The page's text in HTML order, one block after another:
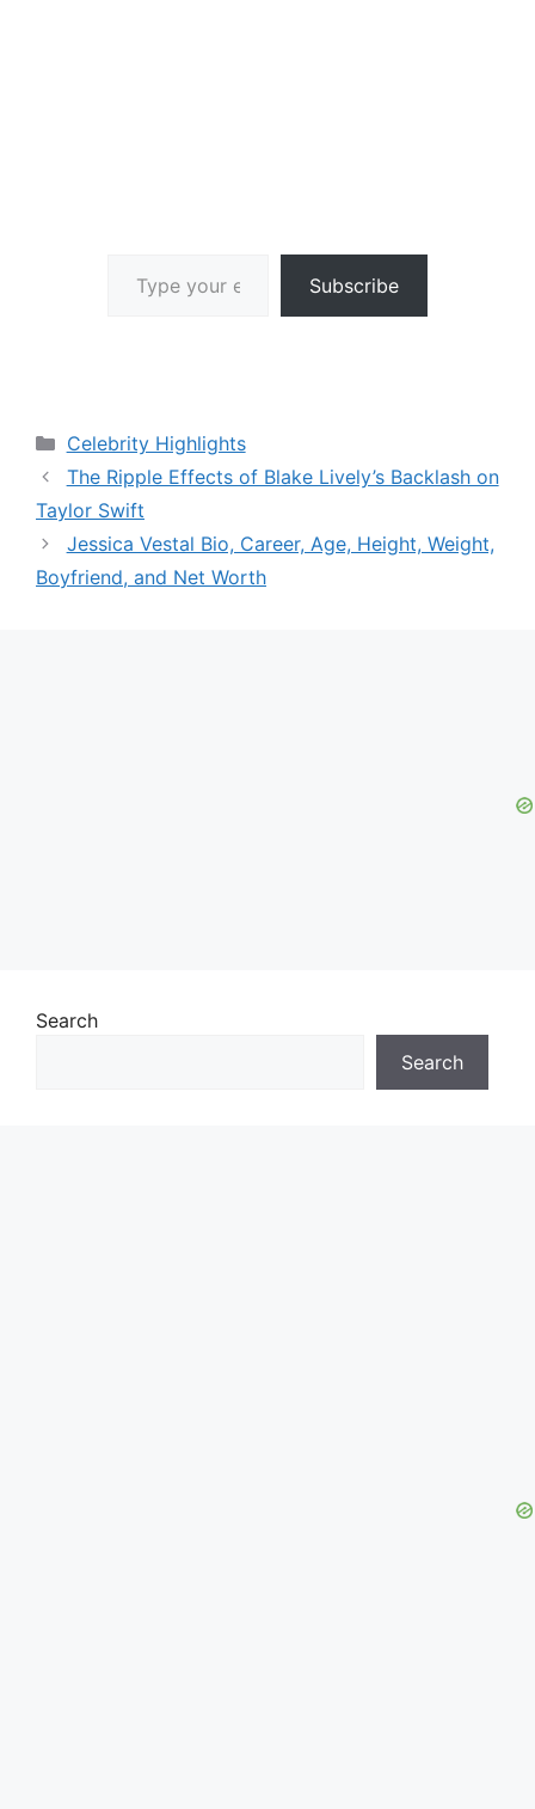
Subscribe
Categories
Celebrity Highlights
The Ripple Effects of Blake Lively’s Backlash on
Taylor Swift
Jessica Vestal Bio, Career, Age, Height, Weight,
Boyfriend, and Net Worth
Search
Search